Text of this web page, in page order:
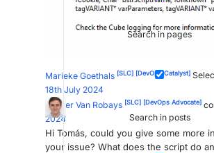
Search in pages
Search in posts
Marieke Goethals [SLC] [DevOps Catalyst]
18th July 2024
Wouter Van Robays [SLC] [DevOps Advocate]
2024
Hi Tomás, could you give some more
your issue? What does the script do